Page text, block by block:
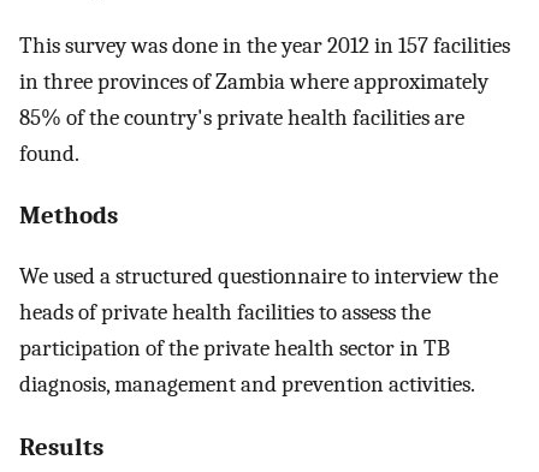
This survey was done in the year 2012 in 157 facilities
in three provinces of Zambia where approximately
85% of the country's private health facilities are
found.
Methods
We used a structured questionnaire to interview the
heads of private health facilities to assess the
participation of the private health sector in TB
diagnosis, management and prevention activities.
Results